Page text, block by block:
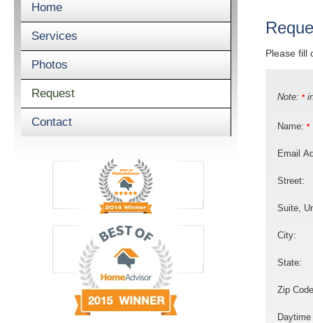
Home
Services
Photos
Request
Contact
Please fill
Note: *
Name: *
Email
Street:
Suite,
City:
State:
Zip